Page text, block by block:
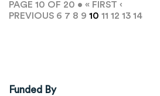
PAGE 10 OF 20 • « FIRST ‹
PREVIOUS 6 7 8 9 10 11 12 13 14
Funded By